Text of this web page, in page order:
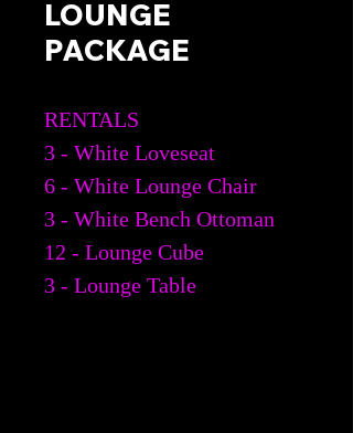
LOUNGE
PACKAGE
RENTALS
3 - White Loveseat
6 - White Lounge Chair
3 - White Bench Ottoman
12 - Lounge Cube
3 - Lounge Table